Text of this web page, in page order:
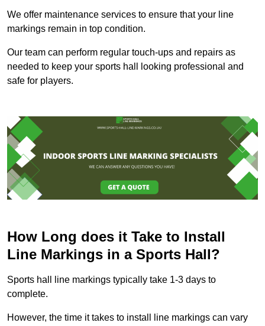
We offer maintenance services to ensure that your line
markings remain in top condition.
Our team can perform regular touch-ups and repairs as
needed to keep your sports hall looking professional and
safe for players.
How Long does it Take to Install
Line Markings in a Sports Hall?
Sports hall line markings typically take 1-3 days to
complete.
However, the time it takes to install line markings can vary